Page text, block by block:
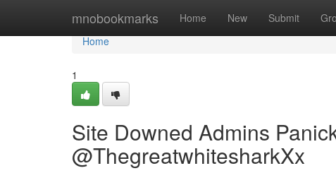
mnobookmarks Home New Submit
Home
Home
1
Site Downed Admins
@ThegreatwhitesharkXx